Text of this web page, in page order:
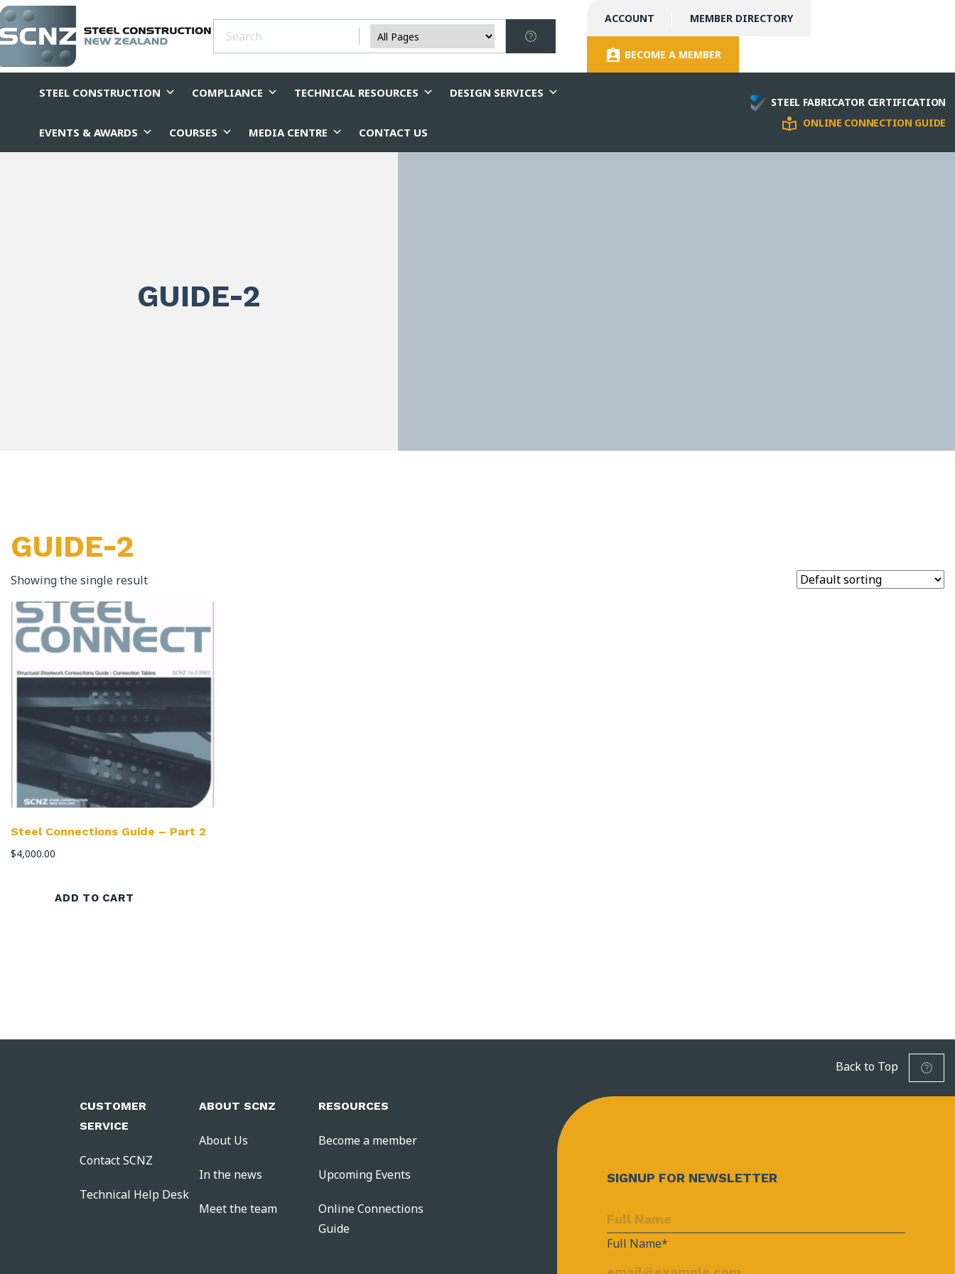
ACCOUNT MEMBER DIRECTORY
BECOME A MEMBER
STEEL CONSTRUCTION COMPLIANCE TECHNICAL RESOURCES DESIGN SERVICES
EVENTS & AWARDS COURSES MEDIA CENTRE CONTACT US
STEEL FABRICATOR CERTIFICATION
ONLINE CONNECTION GUIDE
GUIDE-2
GUIDE-2
Showing the single result
Steel Connections Guide – Part 2
$4,000.00
ADD TO CART
Back to Top
SIGNUP FOR NEWSLETTER
Full Name*
CUSTOMER
SERVICE
Contact SCNZ
Technical Help Desk
ABOUT SCNZ
About Us
In the news
Meet the team
RESOURCES
Become a member
Upcoming Events
Online Connections
Guide